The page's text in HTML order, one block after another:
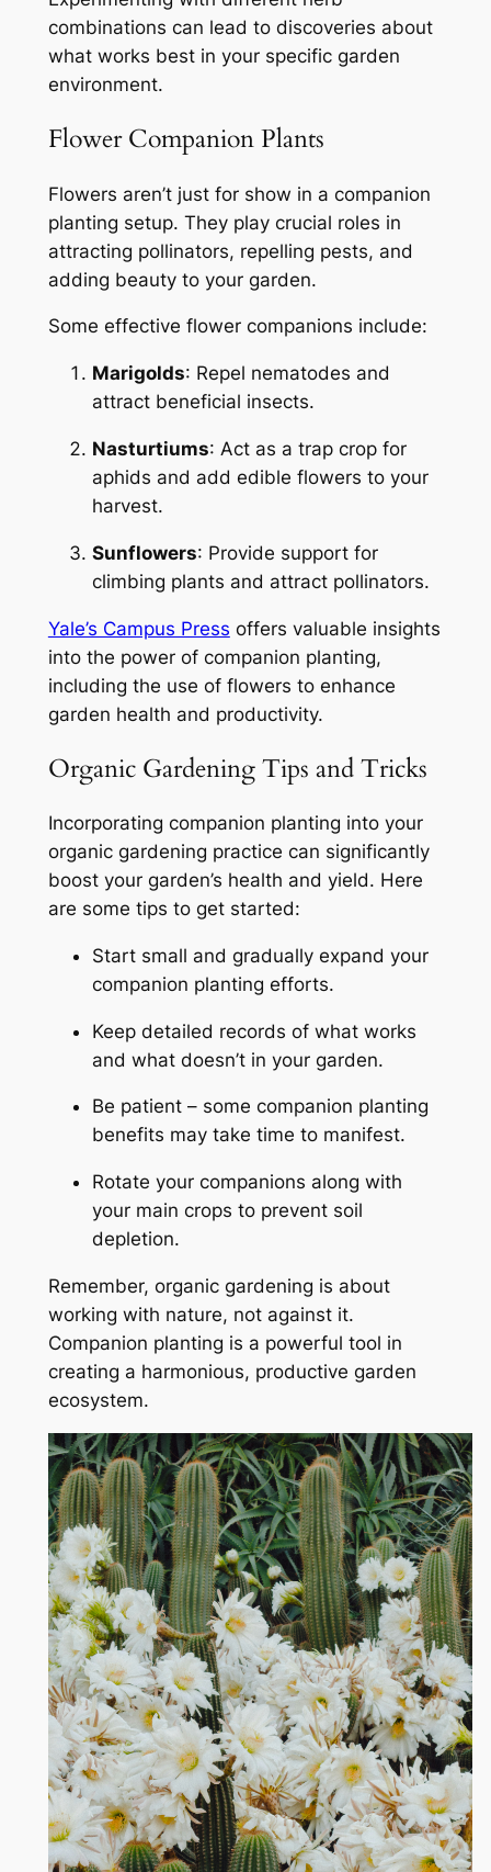
combinations can lead to discoveries about
what works best in your specific garden
environment.
Flower Companion Plants
Flowers aren’t just for show in a companion
planting setup. They play crucial roles in
attracting pollinators, repelling pests, and
adding beauty to your garden.
Some effective flower companions include:
Marigolds: Repel nematodes and
attract beneficial insects.
Nasturtiums: Act as a trap crop for
aphids and add edible flowers to your
harvest.
Sunflowers: Provide support for
climbing plants and attract pollinators.
Yale’s Campus Press offers valuable insights
into the power of companion planting,
including the use of flowers to enhance
garden health and productivity.
Organic Gardening Tips and Tricks
Incorporating companion planting into your
organic gardening practice can significantly
boost your garden’s health and yield. Here
are some tips to get started:
Start small and gradually expand your
companion planting efforts.
Keep detailed records of what works
and what doesn’t in your garden.
Be patient – some companion planting
benefits may take time to manifest.
Rotate your companions along with
your main crops to prevent soil
depletion.
Remember, organic gardening is about
working with nature, not against it.
Companion planting is a powerful tool in
creating a harmonious, productive garden
ecosystem.